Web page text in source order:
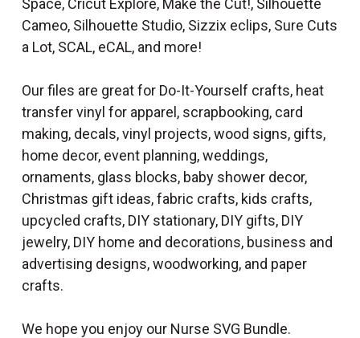
Space, Cricut Explore, Make the Cut!, Silhouette
Cameo, Silhouette Studio, Sizzix eclips, Sure Cuts
a Lot, SCAL, eCAL, and more!
Our files are great for Do-It-Yourself crafts, heat
transfer vinyl for apparel, scrapbooking, card
making, decals, vinyl projects, wood signs, gifts,
home decor, event planning, weddings,
ornaments, glass blocks, baby shower decor,
Christmas gift ideas, fabric crafts, kids crafts,
upcycled crafts, DIY stationary, DIY gifts, DIY
jewelry, DIY home and decorations, business and
advertising designs, woodworking, and paper
crafts.
We hope you enjoy our Nurse SVG Bundle.